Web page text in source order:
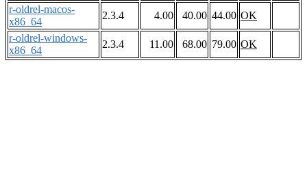
r-oldrel-macos-
x86_64
2.3.4 4.00 40.00 44.00 OK
r-oldrel-windows-
x86_64
2.3.4 11.00 68.00 79.00 OK